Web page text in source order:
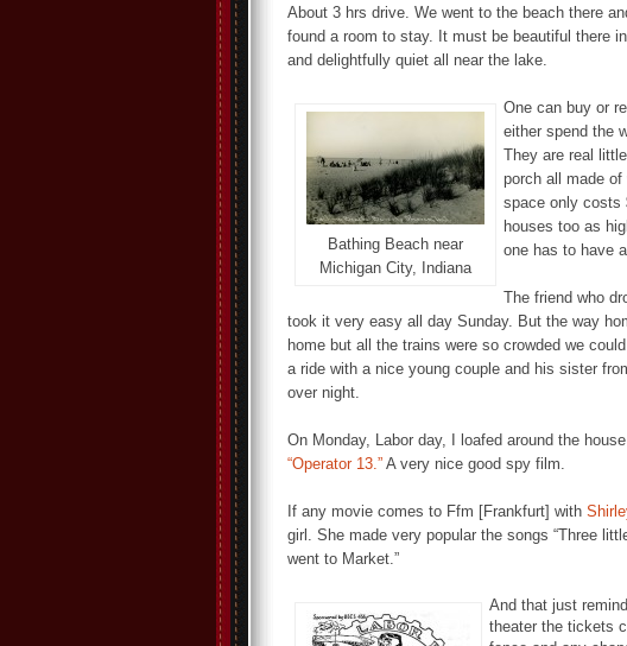
About 3 hrs drive. We went to the beach there
found a room to stay. It must be beautiful there
and delightfully quiet all near the lake.
Bathing Beach near
Michigan City, Indiana
One can buy or
either spend the
They are real
porch all made
space only costs
houses too as
one has to have
The friend who
took it very easy all day Sunday. But the way
home but all the trains were so crowded we
a ride with a nice young couple and his sister
over night.
On Monday, Labor day, I loafed around the
“Operator 13.” A very nice good spy film.
If any movie comes to Ffm [Frankfurt] with
girl. She made very popular the songs “Three
went to Market.”
And that just
theater the tickets